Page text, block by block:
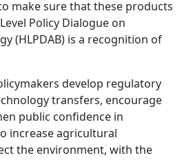
make sure that these products
Policy Dialogue on
(HLPDAB) is a recognition of
develop regulatory
transfers, encourage
public confidence in
increase agricultural
the environment, with the